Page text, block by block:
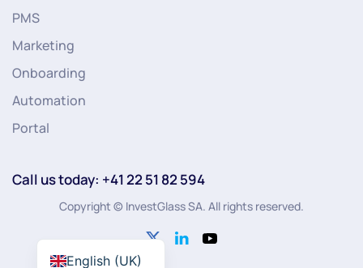
PMS
Marketing
Onboarding
Automation
Portal
Call us today: +41 22 51 82 594
Copyright © InvestGlass SA. All rights reserved.
English (UK)